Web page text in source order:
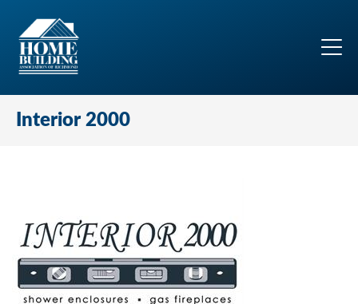
Interior 2000